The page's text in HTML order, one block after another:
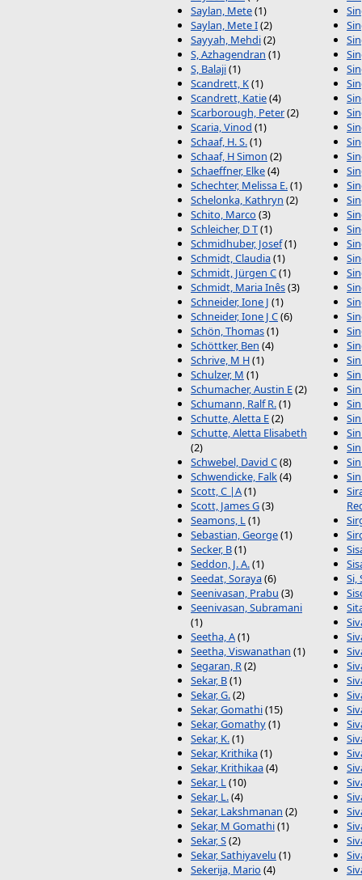
Saylan, Mete(1)
Saylan, Mete I(2)
Sayyah, Mehdi(2)
S, Azhagendran (1)
S, Balaji(1)
Scandrett, K(1)
Scandrett, Katie(4)
Scarborough, Peter(2)
Scaria, Vinod (1)
Schaaf, H. S.(1)
Schaaf, H Simon (2)
Schaeffner, Elke(4)
Schechter, Melissa E.(1)
Schelonka, Kathryn (2)
Schito, Marco (3)
Schleicher, D T(1)
Schmidhuber, Josef(1)
Schmidt, Claudia(1)
Schmidt, Jürgen C(1)
Schmidt, Maria Inês(3)
Schneider, Ione J (1)
Schneider, Ione J C(6)
Schön, Thomas(1)
Schöttker, Ben (4)
Schrive, M H(1)
Schulzer, M (1)
Schumacher, Austin E(2)
Schumann, Ralf R.(1)
Schutte, Aletta E(2)
Schutte, Aletta Elisabeth
(2)
Schwebel, David C(8)
Schwendicke, Falk(4)
Scott, C |A(1)
Scott, James G(3)
Seamons, L(1)
Sebastian, George(1)
Secker, B(1)
Seddon, J. A.(1)
Seedat, Soraya(6)
Seenivasan, Prabu (3)
Seenivasan, Subramani
(1)
Seetha, A(1)
Seetha, Viswanathan (1)
Segaran, R(2)
Sekar, B(1)
Sekar, G.(2)
Sekar, Gomathi(15)
Sekar, Gomathy(1)
Sekar, K.(1)
Sekar, Krithika(1)
Sekar, Krithikaa(4)
Sekar, L(10)
Sekar, L.(4)
Sekar, Lakshmanan (2)
Sekar, M Gomathi(1)
Sekar, S(2)
Sekar, Sathiyavelu (1)
Sekerija, Mario (4)
Si,